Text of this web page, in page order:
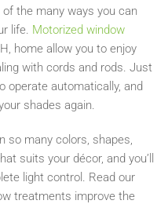
the many ways you can
life. Motorized window
home allow you to enjoy
with cords and rods. Just
operate automatically, and
shades again.
so many colors, shapes,
suits your décor, and you’ll
light control. Read our
treatments improve the